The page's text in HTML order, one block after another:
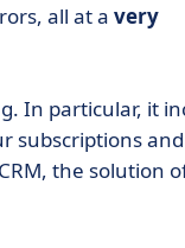
all at a very
In particular, it
subscriptions and
the solution